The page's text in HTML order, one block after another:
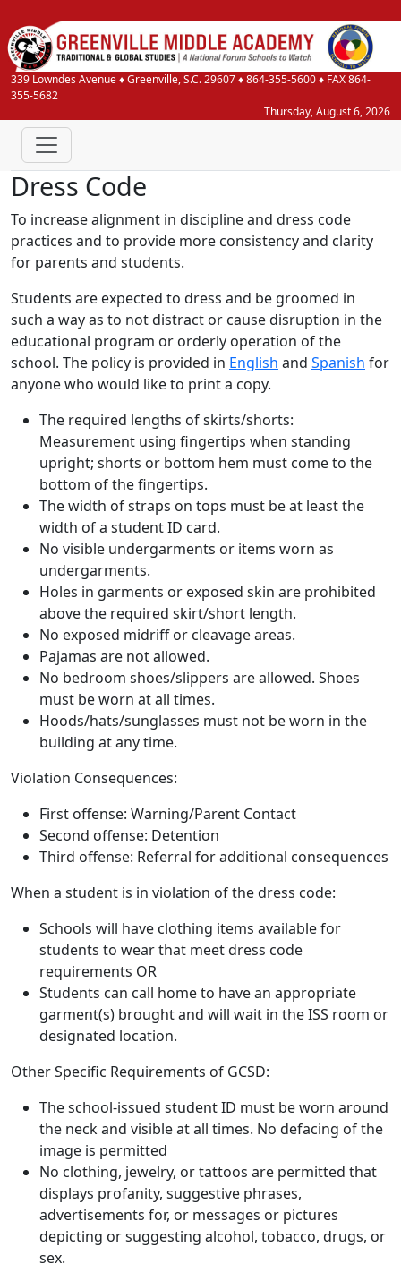
339 Lowndes Avenue♦Greenville, S.C.29607♦864-355-5600♦ FAX 864-
355-5682
Thursday, August 6, 2026
Dress Code
To increase alignment in discipline and dress code
practices and to provide more consistency and clarity
for parents and students.
Students are expected to dress and be groomed in
such a way as to not distract or cause disruption in the
educational program or orderly operation of the
school. The policy is provided in English and Spanish for
anyone who would like to print a copy.
The required lengths of skirts/shorts:
Measurement using fingertips when standing
upright; shorts or bottom hem must come to the
bottom of the fingertips.
The width of straps on tops must be at least the
width of a student ID card.
No visible undergarments or items worn as
undergarments.
Holes in garments or exposed skin are prohibited
above the required skirt/short length.
No exposed midriff or cleavage areas.
Pajamas are not allowed.
No bedroom shoes/slippers are allowed. Shoes
must be worn at all times.
Hoods/hats/sunglasses must not be worn in the
building at any time.
Violation Consequences:
First offense: Warning/Parent Contact
Second offense: Detention
Third offense: Referral for additional consequences
When a student is in violation of the dress code:
Schools will have clothing items available for
students to wear that meet dress code
requirements OR
Students can call home to have an appropriate
garment(s) brought and will wait in the ISS room or
designated location.
Other Specific Requirements of GCSD:
The school-issued student ID must be worn around
the neck and visible at all times. No defacing of the
image is permitted
No clothing, jewelry, or tattoos are permitted that
displays profanity, suggestive phrases,
advertisements for, or messages or pictures
depicting or suggesting alcohol, tobacco, drugs, or
sex.